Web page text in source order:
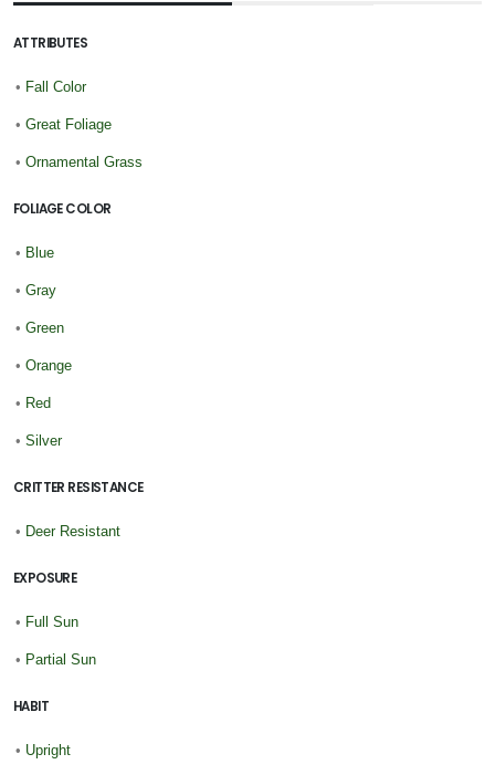
ATTRIBUTES
• Fall Color
• Great Foliage
• Ornamental Grass
FOLIAGE COLOR
• Blue
• Gray
• Green
• Orange
• Red
• Silver
CRITTER RESISTANCE
• Deer Resistant
EXPOSURE
• Full Sun
• Partial Sun
HABIT
• Upright